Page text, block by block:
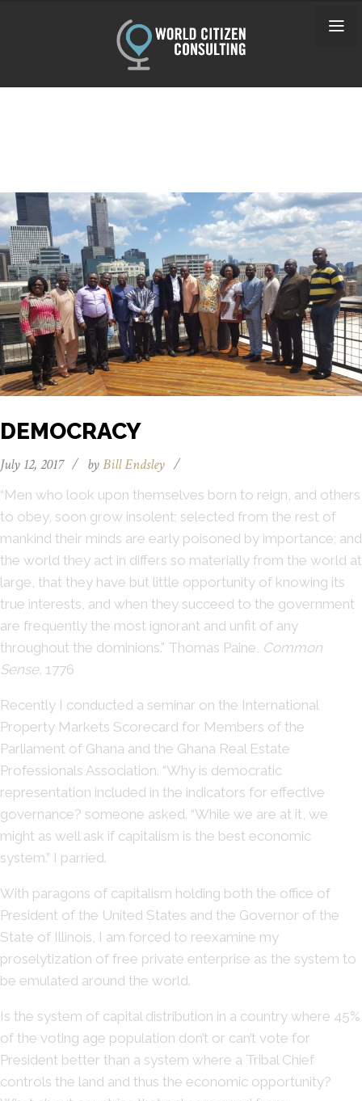
DEMOCRACY
July 12, 2017 / byBill Endsley /
“Men who look upon themselves born to reign, and others
to obey, soon grow insolent; selected from the rest of
mankind their minds are early poisoned by importance; and
the world they act in differs so materially from the world at
large, that they have but little opportunity of knowing its
true interests, and when they succeed to the government
are frequently the most ignorant and unfit of any
throughout the dominions.” Thomas Paine, Common
Sense, 1776
Recently I conducted a seminar on the International
Property Markets Scorecard for Members of the
Parliament of Ghana and the Ghana Real Estate
Professionals Association. “Why is democratic
representation included in the indicators for effective
governance? someone asked. “While we are at it, we
might as well ask if capitalism is the best economic
system.” I parried.
With paragons of capitalism holding both the office of
President of the United States and the Governor of the
State of Illinois, I am forced to reexamine my
proselytization of free private enterprise as the system to
be emulated around the world.
Is the system of capital distribution in a country where 45%
of the voting age population don’t or can’t vote for
President better than a system where a Tribal Chief
controls the land and thus the economic opportunity?